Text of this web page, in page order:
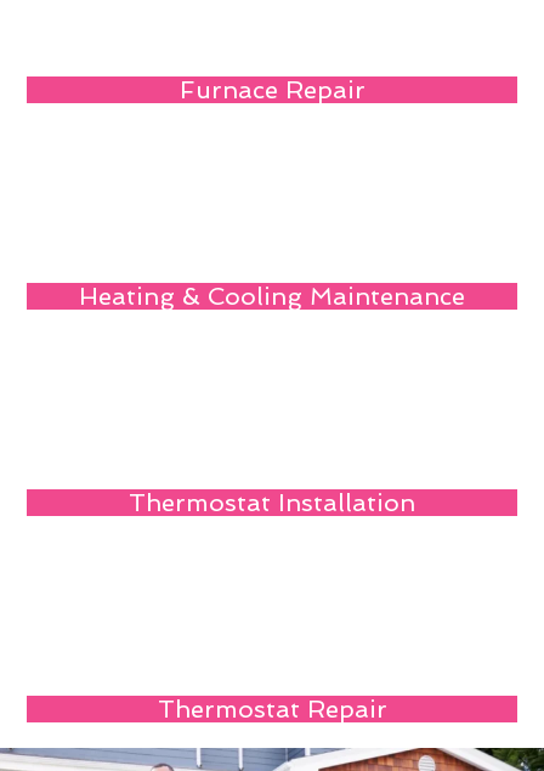
Furnace Repair
Heating & Cooling Maintenance
Thermostat Installation
Thermostat Repair